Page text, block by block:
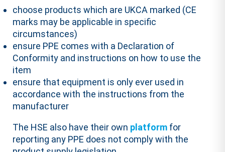
choose products which are UKCA marked (CE
marks may be applicable in specific
circumstances)
ensure PPE comes with a Declaration of
Conformity and instructions on how to use the
item
ensure that equipment is only ever used in
accordance with the instructions from the
manufacturer
The HSE also have their own platform for
reporting any PPE does not comply with the